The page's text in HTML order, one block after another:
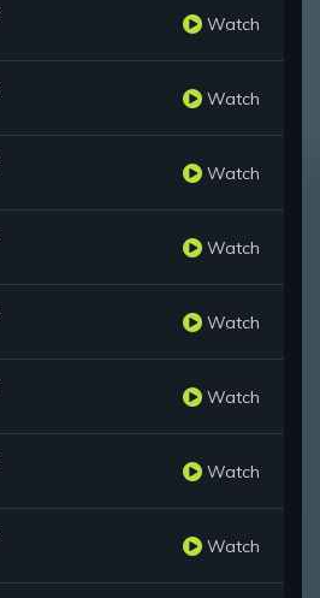
Watch
Watch
Watch
Watch
Watch
Watch
Watch
Watch